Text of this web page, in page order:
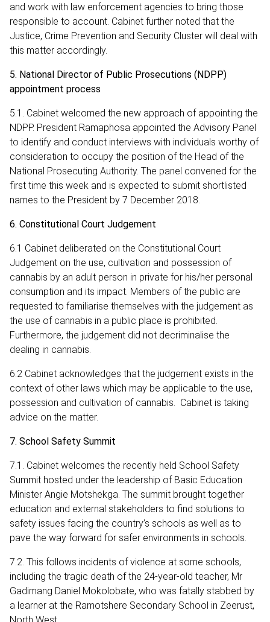
and work with law enforcement agencies to bring those
responsible to account. Cabinet further noted that the
Justice, Crime Prevention and Security Cluster will deal with
this matter accordingly.
5. National Director of Public Prosecutions (NDPP)
appointment process
5.1. Cabinet welcomed the new approach of appointing the
NDPP. President Ramaphosa appointed the Advisory Panel
to identify and conduct interviews with individuals worthy of
consideration to occupy the position of the Head of the
National Prosecuting Authority. The panel convened for the
first time this week and is expected to submit shortlisted
names to the President by 7 December 2018.
6. Constitutional Court Judgement
6.1 Cabinet deliberated on the Constitutional Court
Judgement on the use, cultivation and possession of
cannabis by an adult person in private for his/her personal
consumption and its impact. Members of the public are
requested to familiarise themselves with the judgement as
the use of cannabis in a public place is prohibited.
Furthermore, the judgement did not decriminalise the
dealing in cannabis.
6.2 Cabinet acknowledges that the judgement exists in the
context of other laws which may be applicable to the use,
possession and cultivation of cannabis. Cabinet is taking
advice on the matter.
7. School Safety Summit
7.1. Cabinet welcomes the recently held School Safety
Summit hosted under the leadership of Basic Education
Minister Angie Motshekga. The summit brought together
education and external stakeholders to find solutions to
safety issues facing the country’s schools as well as to
pave the way forward for safer environments in schools.
7.2. This follows incidents of violence at some schools,
including the tragic death of the 24-year-old teacher, Mr
Gadimang Daniel Mokolobate, who was fatally stabbed by
a learner at the Ramotshere Secondary School in Zeerust,
North West.